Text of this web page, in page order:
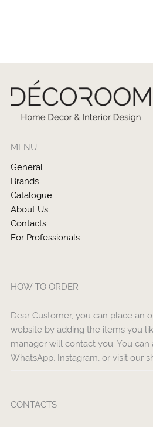
MENU
General
Brands
Catalogue
About Us
Contacts
For Professionals
HOW TO ORDER
Dear Customer, you can place an
website by adding the items you
manager will contact you. You
WhatsApp, Instagram, or visit our
CONTACTS